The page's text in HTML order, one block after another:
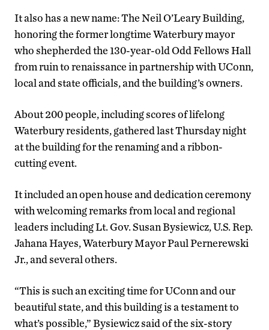
It also has a new name: The Neil O’Leary Building,
honoring the former longtime Waterbury mayor
who shepherded the 130-year-old Odd Fellows Hall
from ruin to renaissance in partnership with UConn,
local and state officials, and the building’s owners.
About 200 people, including scores of lifelong
Waterbury residents, gathered last Thursday night
at the building for the renaming and a ribbon-
cutting event.
It included an open house and dedication ceremony
with welcoming remarks from local and regional
leaders including Lt. Gov. Susan Bysiewicz, U.S. Rep.
Jahana Hayes, Waterbury Mayor Paul Pernerewski
Jr., and several others.
“This is such an exciting time for UConn and our
beautiful state, and this building is a testament to
what’s possible,” Bysiewicz said of the six-story